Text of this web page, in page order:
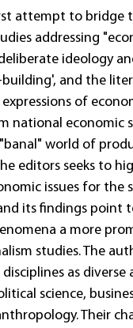
attempt to bridge
addressing
ideology
and the
of
national economic
world of
editors seeks to
issues for the
its findings point
a more
studies. The
as diverse
science,
Their